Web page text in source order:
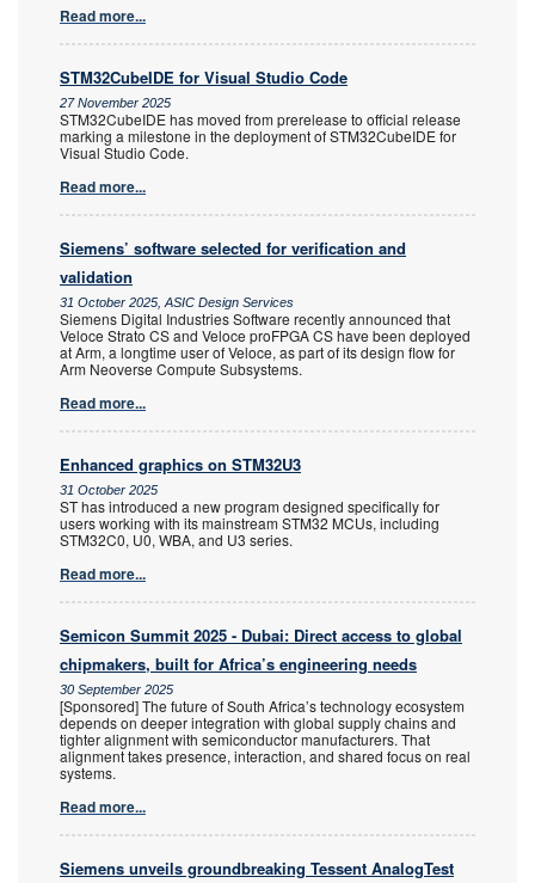
Read more...
STM32CubeIDE for Visual Studio Code
27 November 2025
STM32CubeIDE has moved from prerelease to official release
marking a milestone in the deployment of STM32CubeIDE for
Visual Studio Code.
Read more...
Siemens’ software selected for verification and
validation
31 October 2025, ASIC Design Services
Siemens Digital Industries Software recently announced that
Veloce Strato CS and Veloce proFPGA CS have been deployed
at Arm, a longtime user of Veloce, as part of its design flow for
Arm Neoverse Compute Subsystems.
Read more...
Enhanced graphics on STM32U3
31 October 2025
ST has introduced a new program designed specifically for
users working with its mainstream STM32 MCUs, including
STM32C0, U0, WBA, and U3 series.
Read more...
Semicon Summit 2025 - Dubai: Direct access to global
chipmakers, built for Africa’s engineering needs
30 September 2025
[Sponsored] The future of South Africa’s technology ecosystem
depends on deeper integration with global supply chains and
tighter alignment with semiconductor manufacturers. That
alignment takes presence, interaction, and shared focus on real
systems.
Read more...
Siemens unveils groundbreaking Tessent AnalogTest